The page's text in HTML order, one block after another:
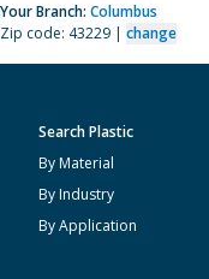
Your Branch: Columbus
Zip code: 43229 | change
Search Plastic
By Material
By Industry
By Application